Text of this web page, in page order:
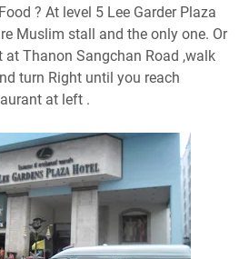
? At level 5 Lee Garder Plaza
Muslim stall and the only one. Or
at Thanon Sangchan Road ,walk
turn Right until you reach
at left .